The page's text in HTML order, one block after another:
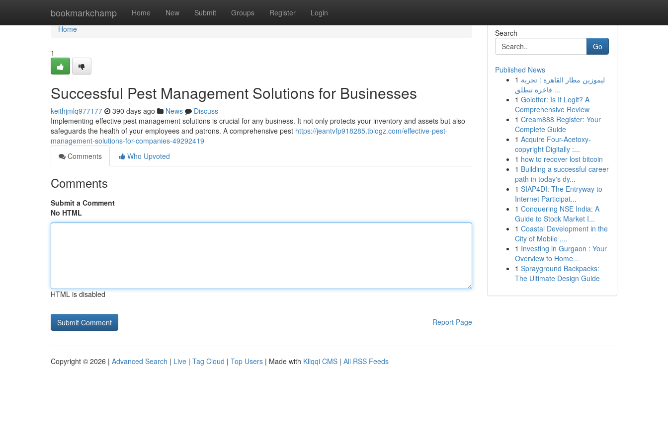
bookmarkchamp Home New Submit Groups Register Login
Home
Home
1
Successful Pest Management Solutions for Businesses
keithjmlq977177 390 days ago News
Discuss
Implementing effective pest management solutions is crucial for any business. It not only protects your inventory and assets but also
safeguards the health of your employees and patrons. A comprehensive pest https://jeantvfp918285.tblogz.com/effective-pest-
management-solutions-for-companies-49292419
Comments
Who Upvoted
Comments
Submit a Comment
No HTML
HTML is disabled
Report Page
Search
Go
Published News
1 ليموزين مطار القاهرة : تجربة
فاخرة تنطلق ...
1 Golotter: Is It Legit? A
Comprehensive Review
1 Cream888 Register: Your
Complete Guide
1 Acquire Four-Acetoxy-
copyright Digitally :...
1 how to recover lost bitcoin
1 Building a successful career
path in today's dy...
1 SIAP4DI: The Entryway to
Internet Participat...
1 Conquering NSE India: A
Guide to Stock Market I...
1 Coastal Development in the
City of Mobile ,...
1 Investing in Gurgaon : Your
Overview to Home...
1 Sprayground Backpacks:
The Ultimate Design Guide
Copyright © 2026 | Advanced Search | Live | Tag Cloud | Top Users | Made with Kliqqi CMS | All RSS Feeds